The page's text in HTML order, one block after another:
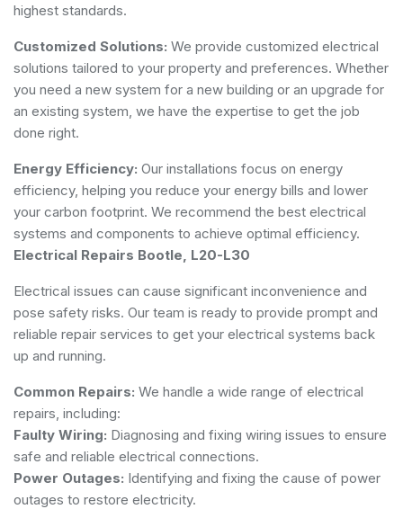
highest standards.
Customized Solutions: We provide customized electrical
solutions tailored to your property and preferences. Whether
you need a new system for a new building or an upgrade for
an existing system, we have the expertise to get the job
done right.
Energy Efficiency: Our installations focus on energy
efficiency, helping you reduce your energy bills and lower
your carbon footprint. We recommend the best electrical
systems and components to achieve optimal efficiency.
Electrical Repairs Bootle, L20-L30
Electrical issues can cause significant inconvenience and
pose safety risks. Our team is ready to provide prompt and
reliable repair services to get your electrical systems back
up and running.
Common Repairs: We handle a wide range of electrical
repairs, including:
Faulty Wiring: Diagnosing and fixing wiring issues to ensure
safe and reliable electrical connections.
Power Outages: Identifying and fixing the cause of power
outages to restore electricity.